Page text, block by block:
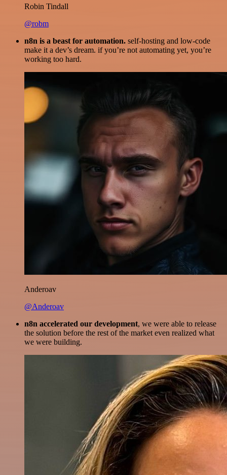
Robin Tindall
@robm
n8n is a beast for automation. self-hosting and low-code
make it a dev’s dream. if you’re not automating yet, you’re
working too hard.
Anderoav
@Anderoav
n8n accelerated our development, we were able to release
the solution before the rest of the market even realized what
we were building.